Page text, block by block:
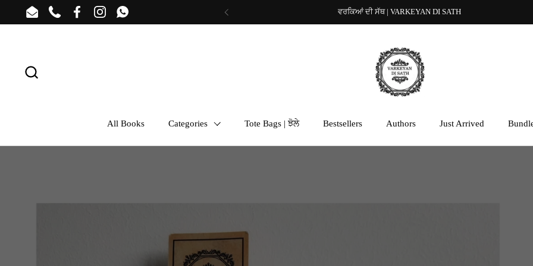
Skip to content
EmailPhoneFacebookInstagramWhatsApp Previous
ਵਰਕਿਆਂ ਦੀ ਸੱਥ | VARKEYAN DI SATH
All Books Categories Tote Bags | ਝੋਲੇ Bestsellers Authors Just Arrived